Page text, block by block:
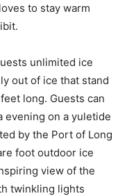
to stay warm
unlimited ice
out of ice that stand
long. Guests can
evening on a yuletide
by the Port of Long
foot outdoor ice
view of the
twinkling lights